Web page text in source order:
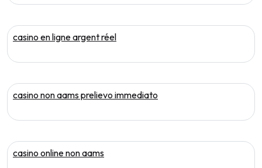
casino en ligne argent réel
casino non aams prelievo immediato
casino online non aams